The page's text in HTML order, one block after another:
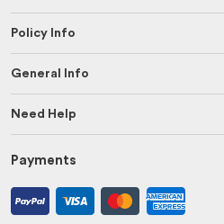
Policy Info
General Info
Need Help
Payments